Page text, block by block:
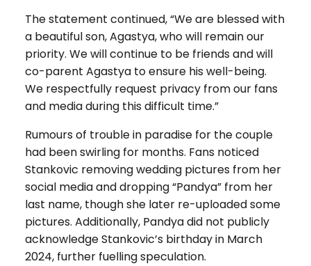
The statement continued, “We are blessed with
a beautiful son, Agastya, who will remain our
priority. We will continue to be friends and will
co-parent Agastya to ensure his well-being.
We respectfully request privacy from our fans
and media during this difficult time.”
Rumours of trouble in paradise for the couple
had been swirling for months. Fans noticed
Stankovic removing wedding pictures from her
social media and dropping “Pandya” from her
last name, though she later re-uploaded some
pictures. Additionally, Pandya did not publicly
acknowledge Stankovic’s birthday in March
2024, further fuelling speculation.